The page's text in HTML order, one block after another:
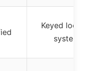
Keyed
system